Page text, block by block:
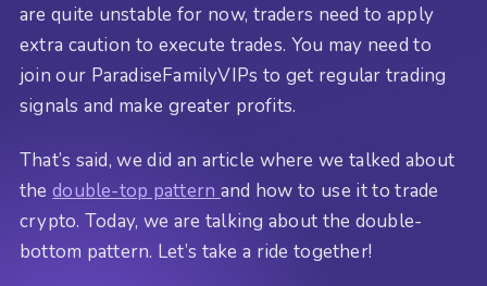
are quite unstable for now, traders need to apply
extra caution to execute trades. You may need to
join our ParadiseFamilyVIPs to get regular trading
signals and make greater profits.
That’s said, we did an article where we talked about
thedouble-top pattern and how to use it to trade
crypto. Today, we are talking about the double-
bottom pattern. Let’s take a ride together!